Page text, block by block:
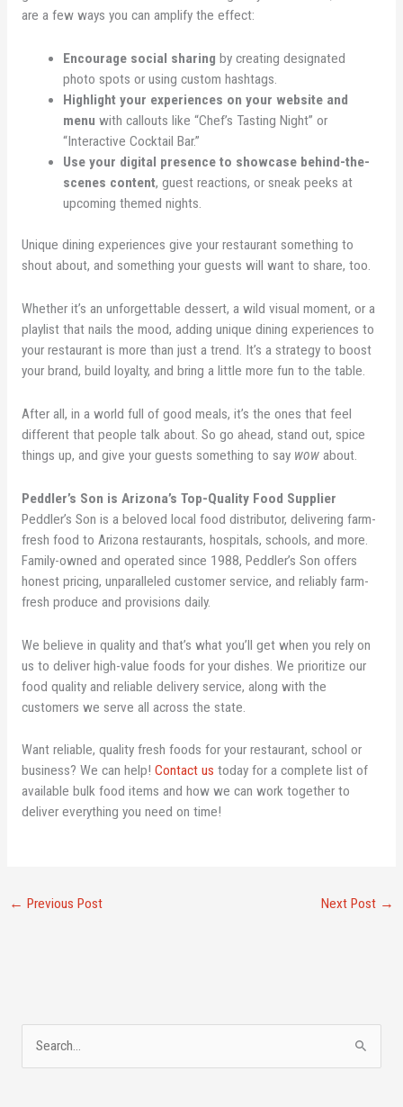
are a few ways you can amplify the effect:
Encourage social sharing by creating designated
photo spots or using custom hashtags.
Highlight your experiences on your website and
menu with callouts like “Chef’s Tasting Night” or
“Interactive Cocktail Bar.”
Use your digital presence to showcase behind-the-
scenes content, guest reactions, or sneak peeks at
upcoming themed nights.
Unique dining experiences give your restaurant something to
shout about, and something your guests will want to share, too.
Whether it’s an unforgettable dessert, a wild visual moment, or a
playlist that nails the mood, adding unique dining experiences to
your restaurant is more than just a trend. It’s a strategy to boost
your brand, build loyalty, and bring a little more fun to the table.
After all, in a world full of good meals, it’s the ones that feel
different that people talk about. So go ahead, stand out, spice
things up, and give your guests something to say wowabout.
Peddler’s Son is Arizona’s Top-Quality Food Supplier
Peddler’s Son is a beloved local food distributor, delivering farm-
fresh food to Arizona restaurants, hospitals, schools, and more.
Family-owned and operated since 1988, Peddler’s Son offers
honest pricing, unparalleled customer service, and reliably farm-
fresh produce and provisions daily.
We believe in quality and that’s what you’ll get when you rely on
us to deliver high-value foods for your dishes. We prioritize our
food quality and reliable delivery service, along with the
customers we serve all across the state.
Want reliable, quality fresh foods for your restaurant, school or
business? We can help! Contact us today for a complete list of
available bulk food items and how we can work together to
deliver everything you need on time!
← Previous Post Next Post →